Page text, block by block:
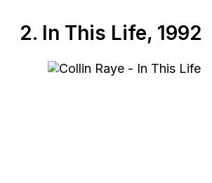
2. In This Life, 1992